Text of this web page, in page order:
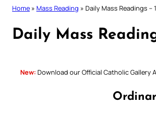
Home » Mass Reading » Daily Mass Readings –
Daily Mass
New: Download our Official Catholic Gallery